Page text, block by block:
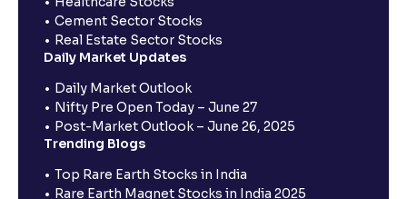
Cement Sector Stocks
Real Estate Sector Stocks
Daily Market Updates
Daily Market Outlook
Nifty Pre Open Today – June 27
Post-Market Outlook – June 26, 2025
Trending Blogs
Top Rare Earth Stocks in India
Rare Earth Magnet Stocks in India 2025